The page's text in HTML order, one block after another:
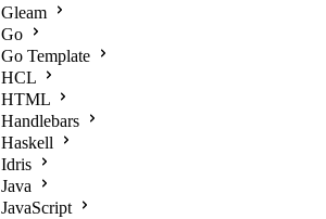
Gleam
Go
Go Template
HCL
HTML
Handlebars
Haskell
Idris
Java
JavaScript